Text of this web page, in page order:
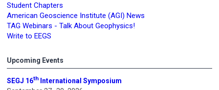
Student Chapters
American Geoscience Institute (AGI) News
TAG Webinars - Talk About Geophysics!
Write to EEGS
Upcoming Events
SEGJ 16th International Symposium